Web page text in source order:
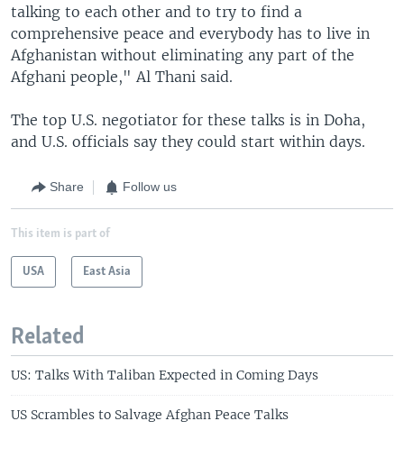
talking to each other and to try to find a
comprehensive peace and everybody has to live in
Afghanistan without eliminating any part of the
Afghani people," Al Thani said.
The top U.S. negotiator for these talks is in Doha,
and U.S. officials say they could start within days.
Share Follow us
This item is part of
USA East Asia
Related
US: Talks With Taliban Expected in Coming Days
US Scrambles to Salvage Afghan Peace Talks